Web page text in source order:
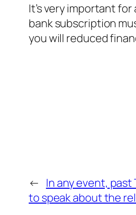
It’s very important
bank subscription
you will reduced
← In any event, past
to speak about the